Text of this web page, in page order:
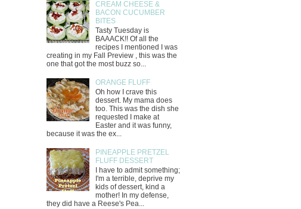
CREAM CHEESE &
BACON CUCUMBER
BITES
Tasty Tuesday is
BAAACK!! Of all the
recipes I mentioned I was
creating in my Fall Preview , this was the
one that got the most buzz so...
ORANGE FLUFF
Oh how I crave this
dessert. My mama does
too. This was the dish she
requested I make at
Easter and it was funny,
because it was the ex...
PINEAPPLE PRETZEL
FLUFF DESSERT
I have to admit something;
I'm a terrible, deprive my
kids of dessert, kind a
mother! In my defense,
they did have a Reese's Pea...